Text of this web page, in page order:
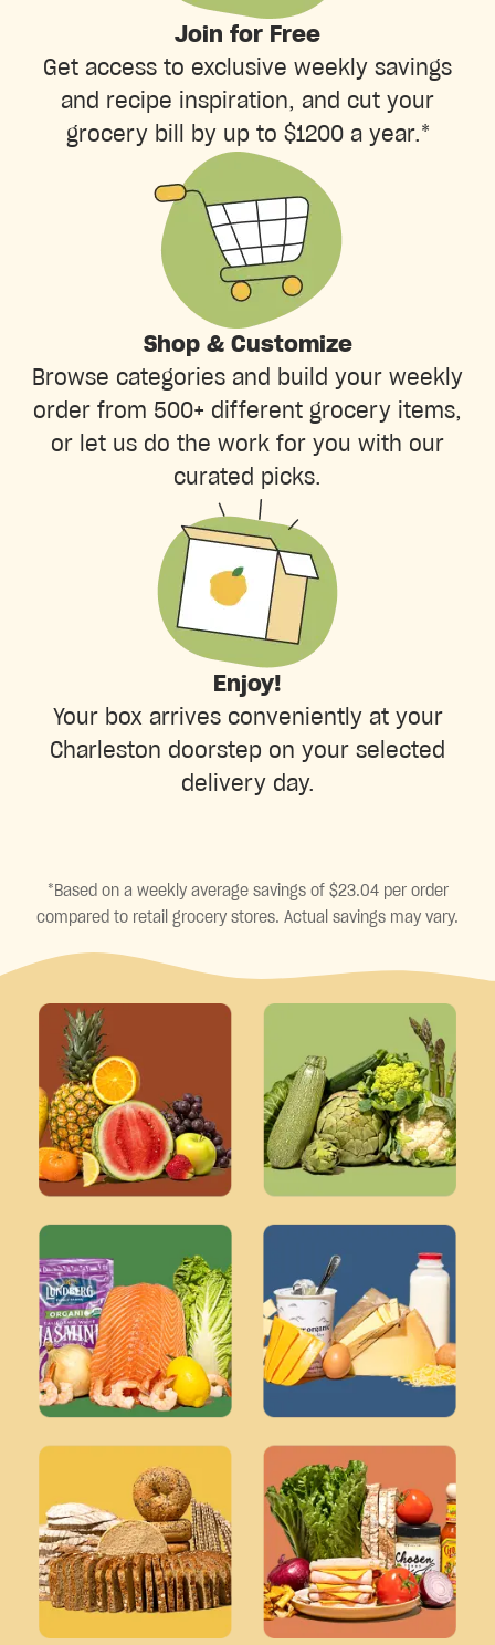
Join for Free
Get access to exclusive weekly savings
and recipe inspiration, and cut your
grocery bill by up to $1200 a year.*
Shop & Customize
Browse categories and build your weekly
order from 500+ different grocery items,
or let us do the work for you with our
curated picks.
Enjoy!
Your box arrives conveniently at your
Charleston doorstep on your selected
delivery day.
*Based on a weekly average savings of $23.04 per order
compared to retail grocery stores. Actual savings may vary.